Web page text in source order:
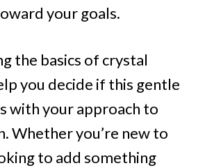
your goals.
the basics of crystal
you decide if this gentle
with your approach to
Whether you’re new to
to add something